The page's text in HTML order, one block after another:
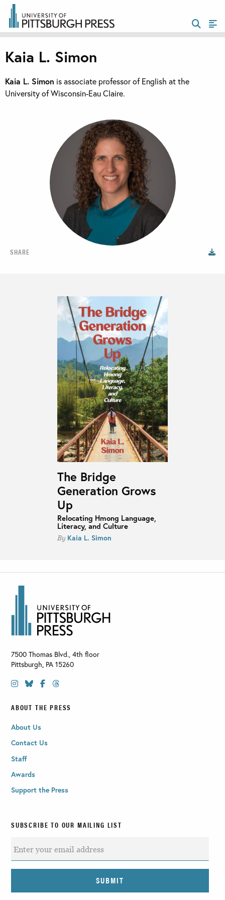
SHARE
Kaia L. Simon
Kaia L. Simon is associate professor of English at the
University of Wisconsin-Eau Claire.
The Bridge
Generation Grows
Up
Relocating Hmong Language,
Literacy, and Culture
By Kaia L. Simon
7500 Thomas Blvd., 4th floor
Pittsburgh, PA 15260
ABOUT THE PRESS
About Us
Contact Us
Staff
Awards
Support the Press
SUBSCRIBE TO OUR MAILING LIST